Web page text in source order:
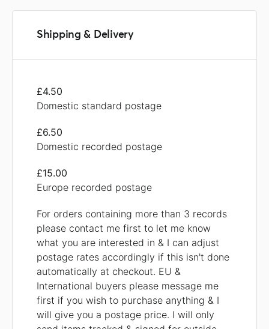
Shipping & Delivery
£4.50
Domestic standard postage
£6.50
Domestic recorded postage
£15.00
Europe recorded postage
For orders containing more than 3 records
please contact me first to let me know
what you are interested in & I can adjust
postage rates accordingly if this isn't done
automatically at checkout. EU &
International buyers please message me
first if you wish to purchase anything & I
will give you a postage price. I will only